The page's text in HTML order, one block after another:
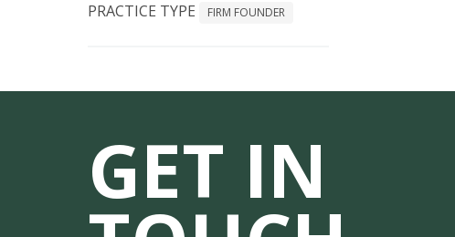
PRACTICE TYPE FIRM FOUNDER
GET IN